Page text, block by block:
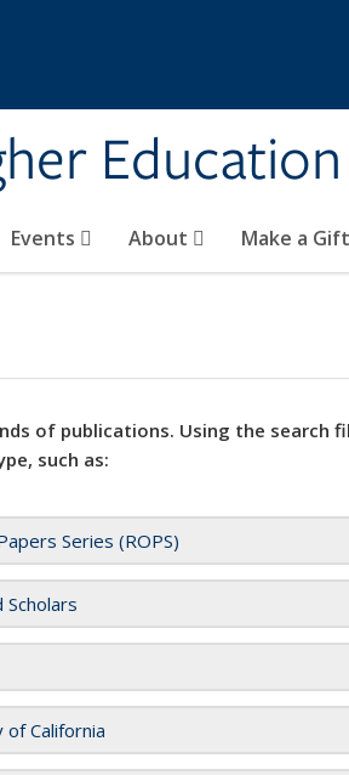
Education
Events About Make a Gift
of publications. Using the
such as:
Series (ROPS)
California